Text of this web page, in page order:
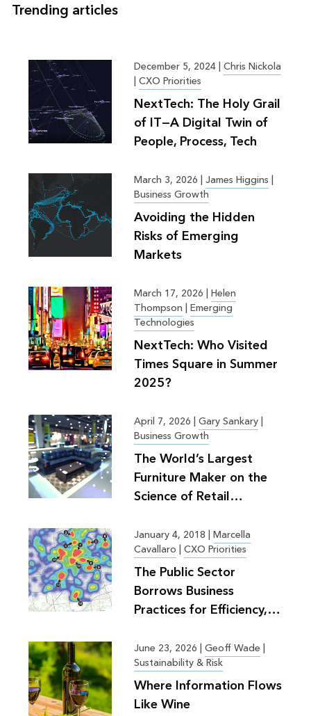
Trending articles
December 5, 2024| Chris Nickola
| CXO Priorities
NextTech: The Holy Grail
of IT—A Digital Twin of
People, Process, Tech
March 3, 2026 | James Higgins |
Business Growth
Avoiding the Hidden
Risks of Emerging
Markets
March 17, 2026 | Helen
Thompson | Emerging
Technologies
NextTech: Who Visited
Times Square in Summer
2025?
April 7, 2026 | Gary Sankary|
Business Growth
The World’s Largest
Furniture Maker on the
Science of Retail
January 4, 2018 | Marcella
Cavallaro | CXO Priorities
The Public Sector
Borrows Business
Practices for Efficiency,
June 23, 2026 | Geoff Wade |
Sustainability & Risk
Where Information Flows
Like Wine